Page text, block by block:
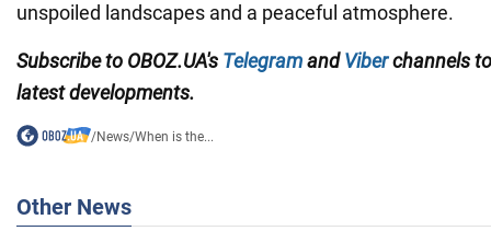
unspoiled landscapes and a peaceful atmosphere.
Subscribe to OBOZ.UA's TelegramandViberchannels
latest developments.
/News/When is the...
Other News